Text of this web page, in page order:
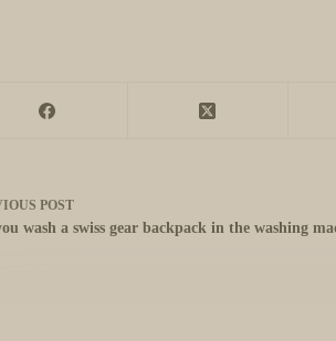
POST
wash a swiss gear backpack in the washing